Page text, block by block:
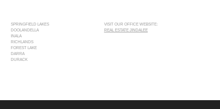
SPRINGFIELD LAKES
DOOLANDELLA
INALA
RICHLANDS
FOREST LAKE
DARRA
DURACK
VISIT OUR OFFICE WEBSITE:
REAL ESTATE JINDALEE